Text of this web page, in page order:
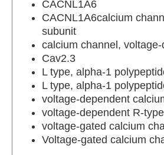
CACNL1A6
CACNL1A6calcium
subunit
calcium channel,
Cav2.3
L type, alpha-1
L type, alpha-1
voltage-dependent
voltage-dependent R-
voltage-gated calcium
Voltage-gated calcium